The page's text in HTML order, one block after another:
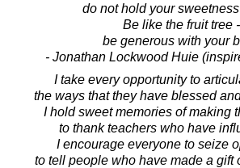
do not hold your
Be like the fruit tree -
be generous with your
- Jonathan Lockwood Huie
I take every opportunity to
the ways that they have blessed
I hold sweet memories of making
to thank teachers who have
I encourage everyone to seize
to tell people who have made a gift